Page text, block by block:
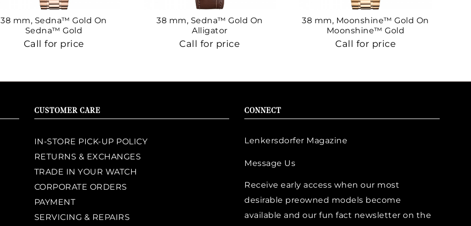
38 mm, Sedna™ Gold On
Sedna™ Gold
Call for price
38 mm, Sedna™ Gold On
Alligator
Call for price
38 mm, Moonshine™ Gold On
Moonshine™ Gold
Call for price
CUSTOMER CARE
IN-STORE PICK-UP POLICY
RETURNS & EXCHANGES
TRADE IN YOUR WATCH
CORPORATE ORDERS
PAYMENT
SERVICING & REPAIRS
CONNECT
Lenkersdorfer Magazine
Message Us
Receive early access when our most
desirable preowned models become
available and our fun fact newsletter on the